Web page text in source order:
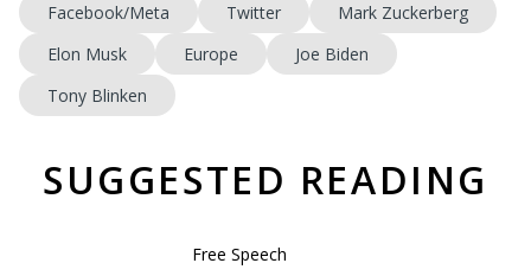
Facebook/Meta
Twitter
Mark Zuckerberg
Elon Musk
Europe
Joe Biden
Tony Blinken
SUGGESTED READING
Free Speech